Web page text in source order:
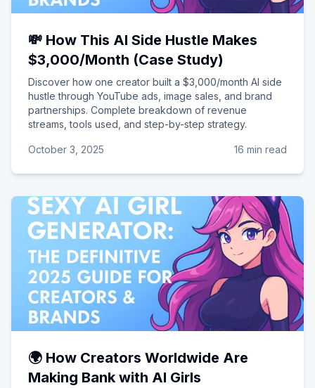
💸 How This AI Side Hustle Makes
$3,000/Month (Case Study)
Discover how one creator built a $3,000/month AI side
hustle through YouTube ads, image sales, and brand
partnerships. Complete breakdown of revenue
streams, tools used, and step-by-step strategy.
October 3, 2025 16 min read
🌍 How Creators Worldwide Are
Making Bank with AI Girls